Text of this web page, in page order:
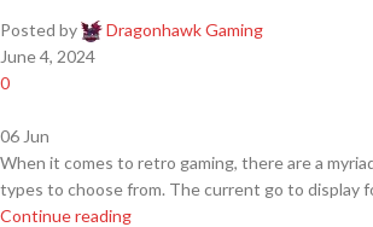
Posted by
Dragonhawk Gaming
June 4, 2024
0
06 Jun
When it comes to retro gaming, there are a
types to choose from. The current go to display
Continue reading